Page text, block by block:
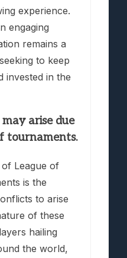
experience.
engaging
remains a
to keep
invested in the
arise due
tournaments.
League of
is the
to arise
of these
hailing
the world,